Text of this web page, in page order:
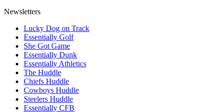
Newsletters
Lucky Dog on Track
Essentially Golf
She Got Game
Essentially Dunk
Essentially Athletics
The Huddle
Chiefs Huddle
Cowboys Huddle
Steelers Huddle
Essentially CFB